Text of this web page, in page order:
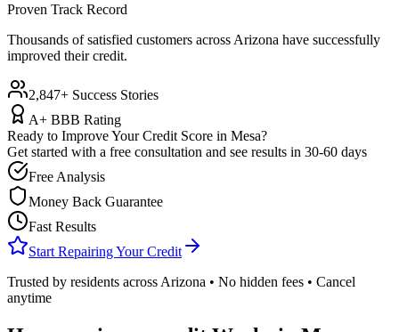
Proven Track Record
Thousands of satisfied customers across Arizona have successfully
improved their credit.
2,847+ Success Stories
A+ BBB Rating
Ready to Improve Your Credit Score in Mesa?
Get started with a free consultation and see results in 30-60 days
Free Analysis
Money Back Guarantee
Fast Results
Start Repairing Your Credit
Trusted by residents across Arizona • No hidden fees • Cancel
anytime